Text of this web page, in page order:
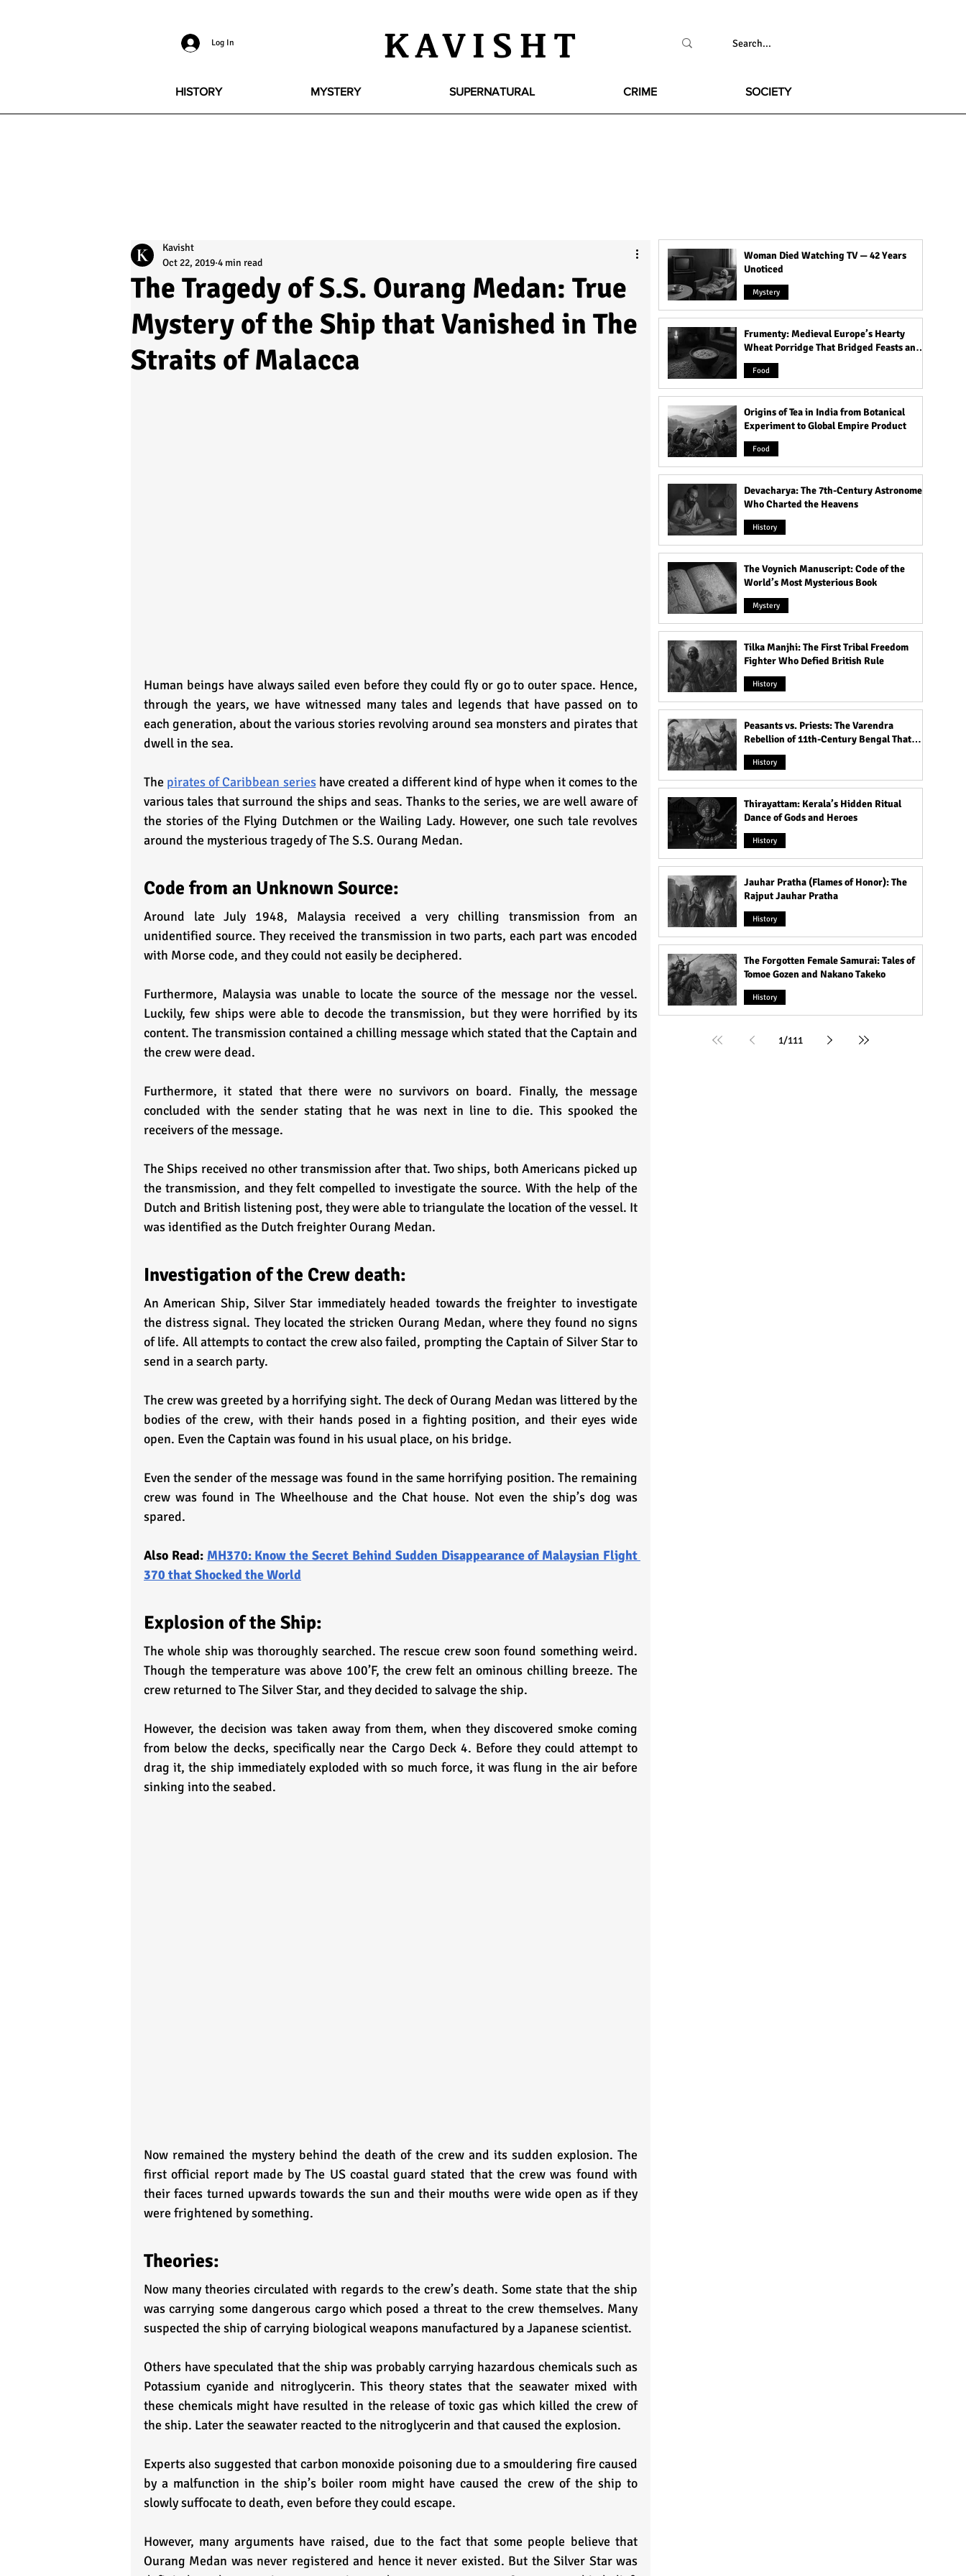
Log In KAVISHT
HISTORY MYSTERY SUPERNATURAL CRIME SOCIETY
The Tragedy of S.S. Ourang Medan: True
Mystery of the Ship that Vanished in The
Straits of Malacca
Kavisht
Oct 22, 2019 4 min read
Human beings have always sailed even before they could fly or go to outer space. Hence,
through the years, we have witnessed many tales and legends that have passed on to
each generation, about the various stories revolving around sea monsters and pirates that
dwell in the sea.
The pirates of Caribbean series have created a different kind of hype when it comes to the
various tales that surround the ships and seas. Thanks to the series, we are well aware of
the stories of the Flying Dutchmen or the Wailing Lady. However, one such tale revolves
around the mysterious tragedy of The S.S. Ourang Medan.
Code from an Unknown Source:
Around late July 1948, Malaysia received a very chilling transmission from an
unidentified source. They received the transmission in two parts, each part was encoded
with Morse code, and they could not easily be deciphered.
Furthermore, Malaysia was unable to locate the source of the message nor the vessel.
Luckily, few ships were able to decode the transmission, but they were horrified by its
content. The transmission contained a chilling message which stated that the Captain and
the crew were dead.
Furthermore, it stated that there were no survivors on board. Finally, the message
concluded with the sender stating that he was next in line to die. This spooked the
receivers of the message.
The Ships received no other transmission after that. Two ships, both Americans picked up
the transmission, and they felt compelled to investigate the source. With the help of the
Dutch and British listening post, they were able to triangulate the location of the vessel. It
was identified as the Dutch freighter Ourang Medan.
Investigation of the Crew death:
An American Ship, Silver Star immediately headed towards the freighter to investigate
the distress signal. They located the stricken Ourang Medan, where they found no signs
of life. All attempts to contact the crew also failed, prompting the Captain of Silver Star to
send in a search party.
The crew was greeted by a horrifying sight. The deck of Ourang Medan was littered by the
bodies of the crew, with their hands posed in a fighting position, and their eyes wide
open. Even the Captain was found in his usual place, on his bridge.
Even the sender of the message was found in the same horrifying position. The remaining
crew was found in The Wheelhouse and the Chat house. Not even the ship’s dog was
spared.
Also Read: MH370: Know the Secret Behind Sudden Disappearance of Malaysian Flight
370 that Shocked the World
Explosion of the Ship:
The whole ship was thoroughly searched. The rescue crew soon found something weird.
Though the temperature was above 100’F, the crew felt an ominous chilling breeze. The
crew returned to The Silver Star, and they decided to salvage the ship.
However, the decision was taken away from them, when they discovered smoke coming
from below the decks, specifically near the Cargo Deck 4. Before they could attempt to
drag it, the ship immediately exploded with so much force, it was flung in the air before
sinking into the seabed.
Now remained the mystery behind the death of the crew and its sudden explosion. The
first official report made by The US coastal guard stated that the crew was found with
their faces turned upwards towards the sun and their mouths were wide open as if they
were frightened by something.
Theories:
Now many theories circulated with regards to the crew’s death. Some state that the ship
was carrying some dangerous cargo which posed a threat to the crew themselves. Many
suspected the ship of carrying biological weapons manufactured by a Japanese scientist.
Others have speculated that the ship was probably carrying hazardous chemicals such as
Potassium cyanide and nitroglycerin. This theory states that the seawater mixed with
these chemicals might have resulted in the release of toxic gas which killed the crew of
the ship. Later the seawater reacted to the nitroglycerin and that caused the explosion.
Experts also suggested that carbon monoxide poisoning due to a smouldering fire caused
by a malfunction in the ship’s boiler room might have caused the crew of the ship to
slowly suffocate to death, even before they could escape.
However, many arguments have raised, due to the fact that some people believe that
Ourang Medan was never registered and hence it never existed. But the Silver Star was
Woman Died Watching TV — 42 Years
Unoticed
Mystery
Frumenty: Medieval Europe’s Hearty
Wheat Porridge That Bridged Feasts and
Famine
Food
Origins of Tea in India from Botanical
Experiment to Global Empire Product
Food
Devacharya: The 7th-Century Astronomer
Who Charted the Heavens
History
The Voynich Manuscript: Code of the
World’s Most Mysterious Book
Mystery
Tilka Manjhi: The First Tribal Freedom
Fighter Who Defied British Rule
History
Peasants vs. Priests: The Varendra
Rebellion of 11th-Century Bengal That
Shook the Pāla Dynasty
History
Thirayattam: Kerala’s Hidden Ritual
Dance of Gods and Heroes
History
Jauhar Pratha (Flames of Honor): The
Rajput Jauhar Pratha
History
The Forgotten Female Samurai: Tales of
Tomoe Gozen and Nakano Takeko
History
1/111